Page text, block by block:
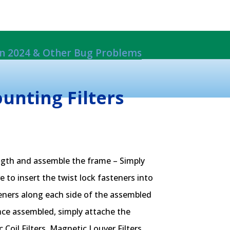
From Damage
Mount System.
2024 & Other Bug Problems
Filters
and assemble the frame – Simply
to insert the twist lock fasteners into
along each side of the assembled
assembled, simply attache the